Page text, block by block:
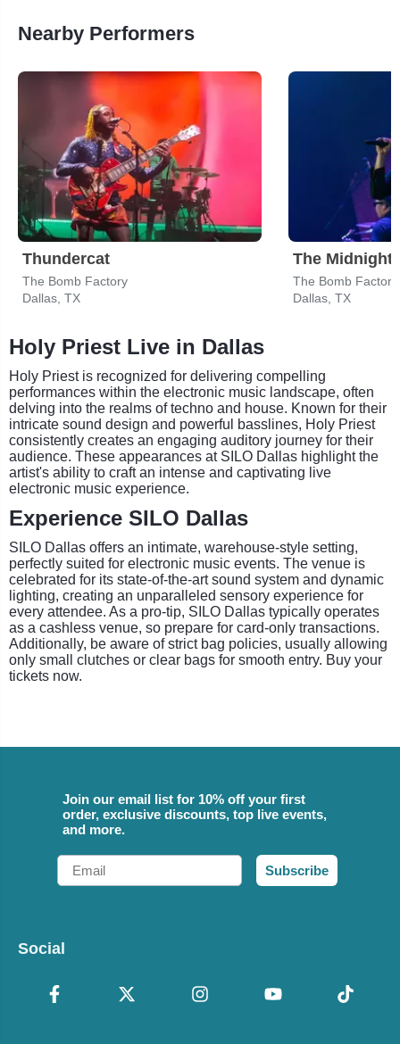
Nearby Performers
Thundercat
The Bomb Factory
Dallas, TX
The Midnight
The Bomb Factory
Dallas, TX
Holy Priest Live in Dallas
Holy Priest is recognized for delivering compelling
performances within the electronic music landscape, often
delving into the realms of techno and house. Known for their
intricate sound design and powerful basslines, Holy Priest
consistently creates an engaging auditory journey for their
audience. These appearances at SILO Dallas highlight the
artist's ability to craft an intense and captivating live
electronic music experience.
Experience SILO Dallas
SILO Dallas offers an intimate, warehouse-style setting,
perfectly suited for electronic music events. The venue is
celebrated for its state-of-the-art sound system and dynamic
lighting, creating an unparalleled sensory experience for
every attendee. As a pro-tip, SILO Dallas typically operates
as a cashless venue, so prepare for card-only transactions.
Additionally, be aware of strict bag policies, usually allowing
only small clutches or clear bags for smooth entry. Buy your
tickets now.
Join our email list for 10% off your first
order, exclusive discounts, top live events,
and more.
Email
Subscribe
Social